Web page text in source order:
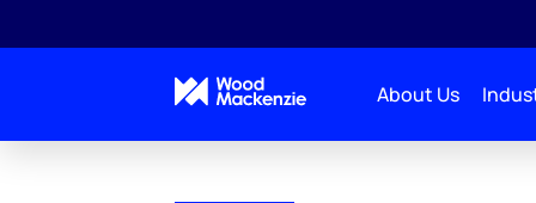
About Us